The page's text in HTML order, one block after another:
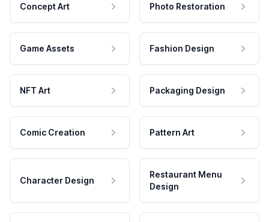
Concept Art Photo Restoration
Game Assets Fashion Design
NFT Art Packaging Design
Comic Creation Pattern Art
Character Design
Restaurant Menu
Design